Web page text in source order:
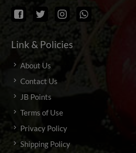
Link & Policies
About Us
Contact Us
JB Points
Terms of Use
Privacy Policy
Shipping Policy